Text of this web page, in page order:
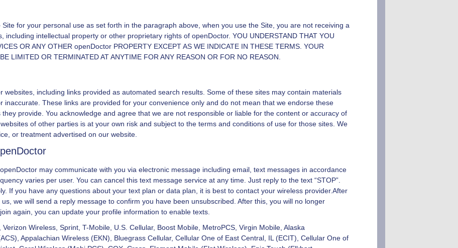
for your personal use as set forth in the paragraph above, when you use the Site, you are not receiving a
including intellectual property or other proprietary rights of openDoctor. YOU UNDERSTAND THAT YOU
OR ANY OTHER openDoctorPROPERTY EXCEPT AS WE INDICATE IN THESE TERMS. YOUR
LIMITED OR TERMINATED AT ANYTIME FOR ANY REASON OR FOR NO REASON.
websites, including links provided as automated search results. Some of these sites may contain materials
inaccurate. These links are provided for your convenience only and do not mean that we endorse these
provide. You acknowledge and agree that we are not responsible or liable for the content or accuracy of
of other parties is at your own risk and subject to the terms and conditions of use for those sites. We
or treatment advertised on our website.
openDoctormay communicate with you via electronic message including email, text messages in accordance
varies per user. You can cancel this text message service at any time. Just reply to the text “STOP”.
If you have any questions about your text plan or data plan, it is best to contact your wireless provider.After
us, we will send a reply message to confirm you have been unsubscribed. After this, you will no longer
again, you can update your profile information to enable texts.
Verizon Wireless, Sprint, T-Mobile, U.S. Cellular, Boost Mobile, MetroPCS, Virgin Mobile, Alaska
Appalachian Wireless (EKN), Bluegrass Cellular, Cellular One of East Central, IL (ECIT), Cellular One of